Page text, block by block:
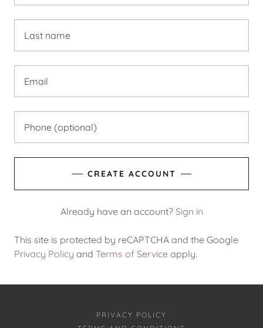
CREATE ACCOUNT
Already have an account? Sign in
This site is protected by reCAPTCHA and the Google
Privacy Policy and Terms of Service apply.
PRIVACY POLICY